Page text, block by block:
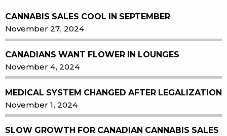
CANNABIS SALES COOL IN SEPTEMBER
November 27, 2024
CANADIANS WANT FLOWER IN LOUNGES
November 4, 2024
MEDICAL SYSTEM CHANGED AFTER LEGALIZATION
November 1, 2024
SLOW GROWTH FOR CANADIAN CANNABIS SALES